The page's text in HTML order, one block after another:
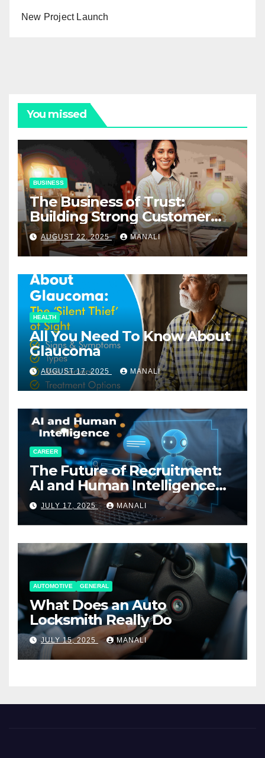
New Project Launch
You missed
BUSINESS
The Business of Trust:
Building Strong Customer
Relationships in E-Commerce
AUGUST 22, 2025 MANALI
HEALTH
All You Need To Know About
Glaucoma
AUGUST 17, 2025 MANALI
CAREER
The Future of Recruitment:
AI and Human Intelligence
Working Together
JULY 17, 2025 MANALI
AUTOMOTIVE GENERAL
What Does an Auto
Locksmith Really Do
JULY 15, 2025 MANALI